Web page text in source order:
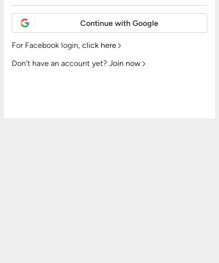
Continue with Google
For Facebook login, click here
Don't have an account yet? Join now